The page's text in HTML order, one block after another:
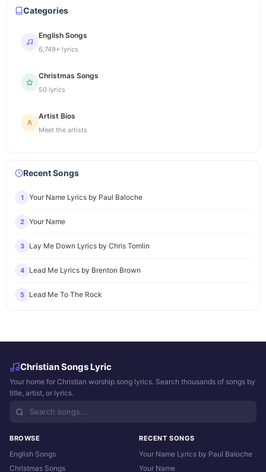
Categories
English Songs
6,749+ lyrics
Christmas Songs
50 lyrics
Artist Bios
Meet the artists
Recent Songs
1 Your Name Lyrics by Paul Baloche
2 Your Name
3 Lay Me Down Lyrics by Chris Tomlin
4 Lead Me Lyrics by Brenton Brown
5 Lead Me To The Rock
Christian Songs Lyric
Your home for Christian worship song lyrics. Search thousands of songs by
title, artist, or lyrics.
BROWSE
English Songs
Christmas Songs
RECENT SONGS
Your Name Lyrics by Paul Baloche
Your Name